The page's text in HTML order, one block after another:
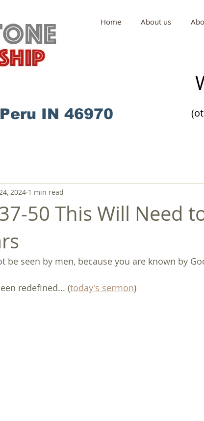
Home About us
IN 46970
50 This Will Need
2024 1 min read
be seen by men, because you are known by
redefined... (today's sermon)